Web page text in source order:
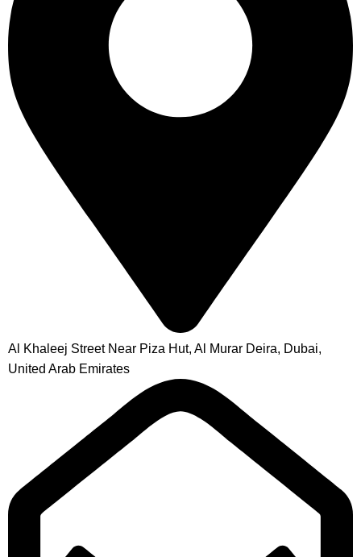
Al Khaleej Street Near Piza Hut, Al Murar Deira, Dubai,
United Arab Emirates